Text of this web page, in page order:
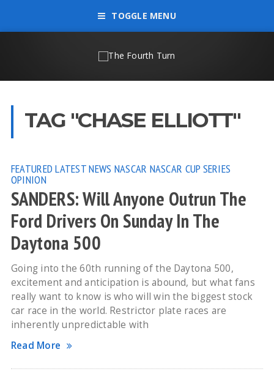
TOGGLE MENU
TAG "CHASE ELLIOTT"
FEATURED LATEST NEWS NASCAR NASCAR CUP SERIES
OPINION
SANDERS: Will Anyone Outrun The
Ford Drivers On Sunday In The
Daytona 500
Going into the 60th running of the Daytona 500,
excitement and anticipation is abound, but what fans
really want to know is who will win the biggest stock
car race in the world. Restrictor plate races are
inherently unpredictable with
Read More